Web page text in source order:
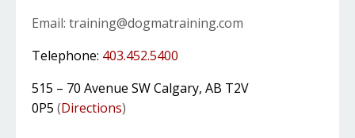
Email: training@dogmatraining.com
Telephone: 403.452.5400
515 – 70 Avenue SW Calgary, AB T2V
0P5 (Directions)